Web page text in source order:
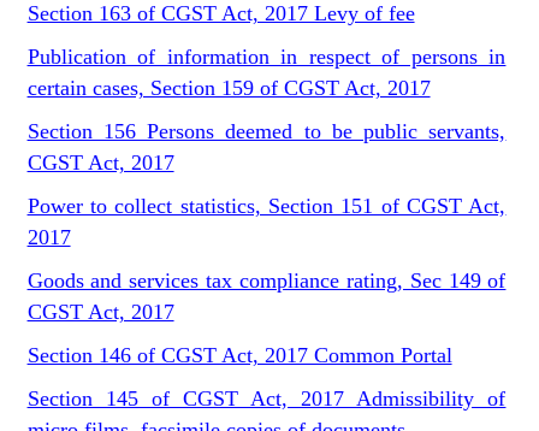
Section 163 of CGST Act, 2017 Levy of fee
Publication of information in respect of persons in
certain cases, Section 159 of CGST Act, 2017
Section 156 Persons deemed to be public servants,
CGST Act, 2017
Power to collect statistics, Section 151 of CGST Act,
2017
Goods and services tax compliance rating, Sec 149 of
CGST Act, 2017
Section 146 of CGST Act, 2017 Common Portal
Section 145 of CGST Act, 2017 Admissibility of